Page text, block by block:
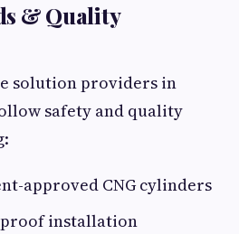
& Quality
solution providers in
safety and quality
approved CNG cylinders
proof installation